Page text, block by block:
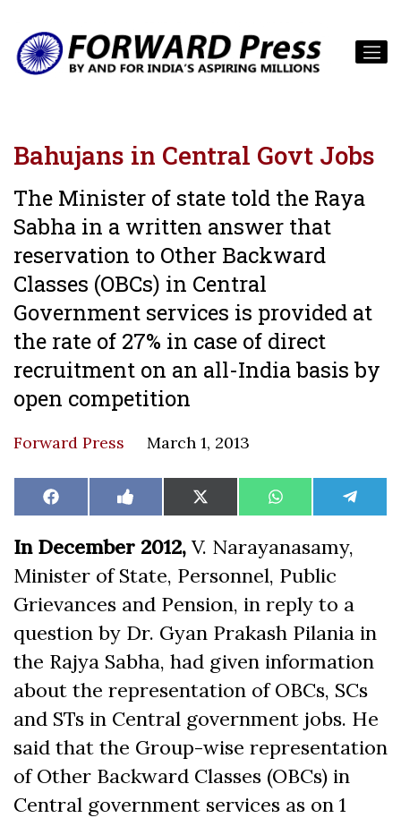
Bahujans in Central Govt Jobs
The Minister of state told the Raya
Sabha in a written answer that
reservation to Other Backward
Classes (OBCs) in Central
Government services is provided at
the rate of 27% in case of direct
recruitment on an all-India basis by
open competition
Forward Press March 1, 2013
Share
on
Facebook Share
on
Like
on
Share
on
X
(Twitter)
Share
on
WhatsAppShare
on
In December 2012, V. Narayanasamy,
Minister of State, Personnel, Public
Grievances and Pension, in reply to a
question by Dr. Gyan Prakash Pilania in
the Rajya Sabha, had given information
about the representation of OBCs, SCs
and STs in Central government jobs. He
said that the Group-wise representation
of Other Backward Classes (OBCs) in
Central government services as on 1